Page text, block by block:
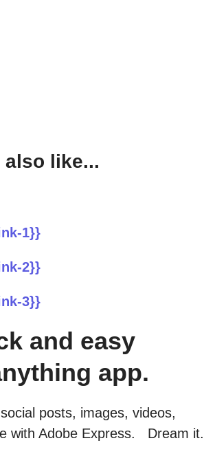
also like...
1}}
2}}
3}}
and easy
app.
posts, images, videos,
with Adobe Express. Dream it.